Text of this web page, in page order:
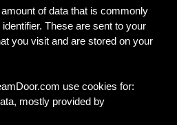
of data that is commonly
These are sent to your
you visit and are stored on your
use cookies for:
mostly provided by